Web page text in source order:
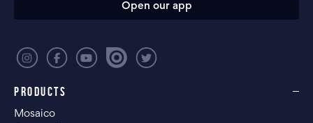
PRODUCTS
Mosaico
Open our app